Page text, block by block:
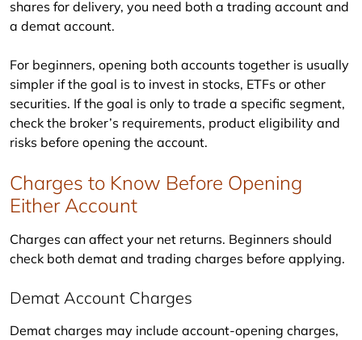
shares for delivery, you need both a trading account and
a demat account.
For beginners, opening both accounts together is usually
simpler if the goal is to invest in stocks, ETFs or other
securities. If the goal is only to trade a specific segment,
check the broker’s requirements, product eligibility and
risks before opening the account.
Charges to Know Before Opening
Either Account
Charges can affect your net returns. Beginners should
check both demat and trading charges before applying.
Demat Account Charges
Demat charges may include account-opening charges,